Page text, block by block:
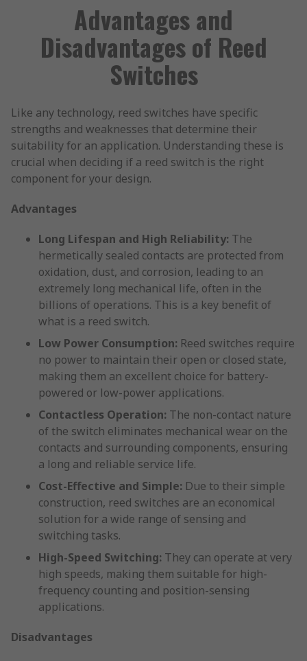
Advantages and
Disadvantages of Reed
Switches
Like any technology, reed switches have specific
strengths and weaknesses that determine their
suitability for an application. Understanding these is
crucial when deciding if a reed switch is the right
component for your design.
Advantages
Long Lifespan and High Reliability: The
hermetically sealed contacts are protected from
oxidation, dust, and corrosion, leading to an
extremely long mechanical life, often in the
billions of operations. This is a key benefit of
what is a reed switch.
Low Power Consumption: Reed switches require
no power to maintain their open or closed state,
making them an excellent choice for battery-
powered or low-power applications.
Contactless Operation: The non-contact nature
of the switch eliminates mechanical wear on the
contacts and surrounding components, ensuring
a long and reliable service life.
Cost-Effective and Simple: Due to their simple
construction, reed switches are an economical
solution for a wide range of sensing and
switching tasks.
High-Speed Switching: They can operate at very
high speeds, making them suitable for high-
frequency counting and position-sensing
applications.
Disadvantages